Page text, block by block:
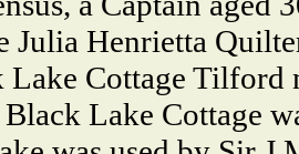
Julia Henrietta
Lake Cottage Tilford
Lake Cottage